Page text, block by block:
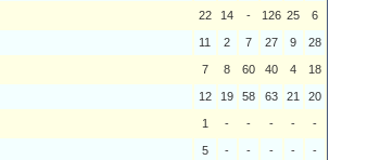
22 14 - 126 25 6
11 2 7 27 9 28
7 8 60 40 4 18
12 19 58 63 21 20
1 - - - - -
5 - - - - -